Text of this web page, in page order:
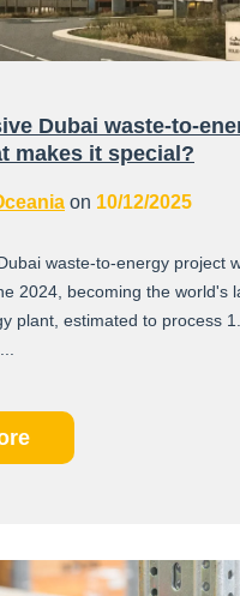
Dubai waste-to-
makes it special?
on 10/12/2025
waste-to-energy project
2024, becoming the world's
plant, estimated to process